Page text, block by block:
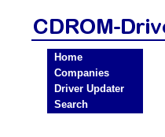
Home
Companies
Driver Updater
Search